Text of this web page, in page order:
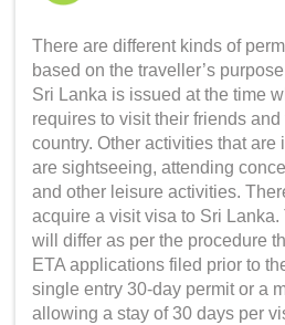
There are different kinds of
based on the traveller’s
Sri Lanka is issued at the time
requires to visit their friends
country. Other activities that are
are sightseeing, attending
and other leisure activities.
acquire a visit visa to Sri Lanka.
will differ as per the procedure
ETA applications filed prior to
single entry 30-day permit or a
allowing a stay of 30 days per